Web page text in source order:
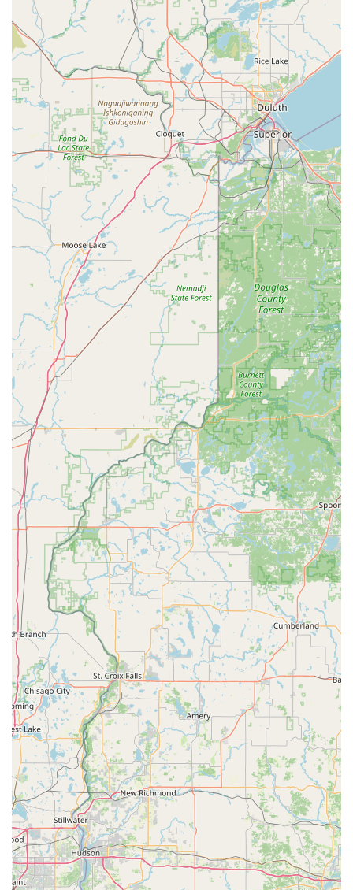
**Mobile Phone (24/7 Service Line):** +1 319-266-7486
What is worth choosing Polk's Lock Service, Inc. is their
rare blend of old-school, trusted customer care and
modern technical capability. For the people of Iowa,
particularly in the Cedar Falls/Waterloo area, their most
valuable feature is their guaranteed **Emergency
locksmith service**—a lifesaver when you are stuck
outside your home or car late at night. The reviews speak
volumes, confirming their willingness to show up when
others won't and their ability to solve the problem
instantly. Furthermore, their specialization in cost-effective
**Automotive Transponder Keys** and key fob
replacement offers substantial financial savings compared
to traditional car dealerships. By choosing this local,
family-owned business that has been operating since
1976, you are not just getting a locksmith; you are
partnering with an established, experienced, and
genuinely caring security provider who offers
comprehensive residential, commercial, and automotive
expertise, all backed by a commitment to answer the
phone and be on site when you need them most.